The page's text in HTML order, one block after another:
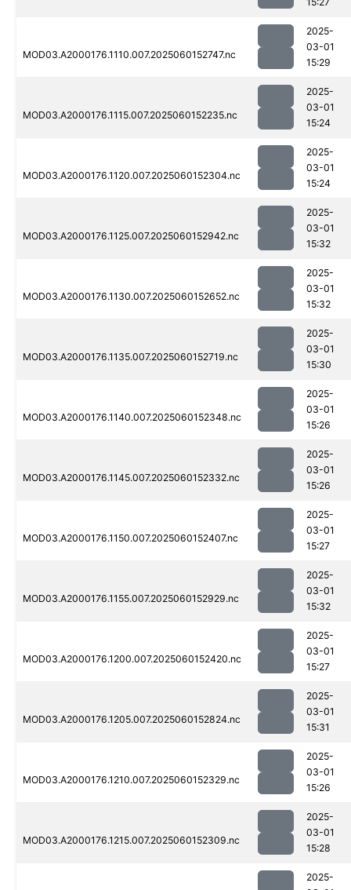
MOD03.A2000176.1110.007.2025060152747.nc
2025-
03-01
15:29
MOD03.A2000176.1115.007.2025060152235.nc
2025-
03-01
15:24
MOD03.A2000176.1120.007.2025060152304.nc
2025-
03-01
15:24
MOD03.A2000176.1125.007.2025060152942.nc
2025-
03-01
15:32
MOD03.A2000176.1130.007.2025060152652.nc
2025-
03-01
15:32
MOD03.A2000176.1135.007.2025060152719.nc
2025-
03-01
15:30
MOD03.A2000176.1140.007.2025060152348.nc
2025-
03-01
15:26
MOD03.A2000176.1145.007.2025060152332.nc
2025-
03-01
15:26
MOD03.A2000176.1150.007.2025060152407.nc
2025-
03-01
15:27
MOD03.A2000176.1155.007.2025060152929.nc
2025-
03-01
15:32
MOD03.A2000176.1200.007.2025060152420.nc
2025-
03-01
15:27
MOD03.A2000176.1205.007.2025060152824.nc
2025-
03-01
15:31
MOD03.A2000176.1210.007.2025060152329.nc
2025-
03-01
15:26
MOD03.A2000176.1215.007.2025060152309.nc
2025-
03-01
15:28
2025-